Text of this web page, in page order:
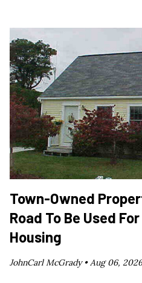
Town-Owned
Road To Be Used
Housing
JohnCarl McGrady •Aug 06, 2026